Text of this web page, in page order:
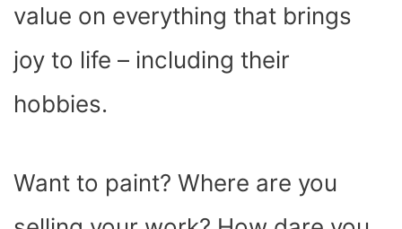
value on everything that brings
joy to life – including their
hobbies.
Want to paint? Where are you